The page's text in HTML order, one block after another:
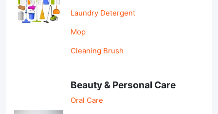
Laundry Detergent
Mop
Cleaning Brush
Beauty & Personal Care
Oral Care